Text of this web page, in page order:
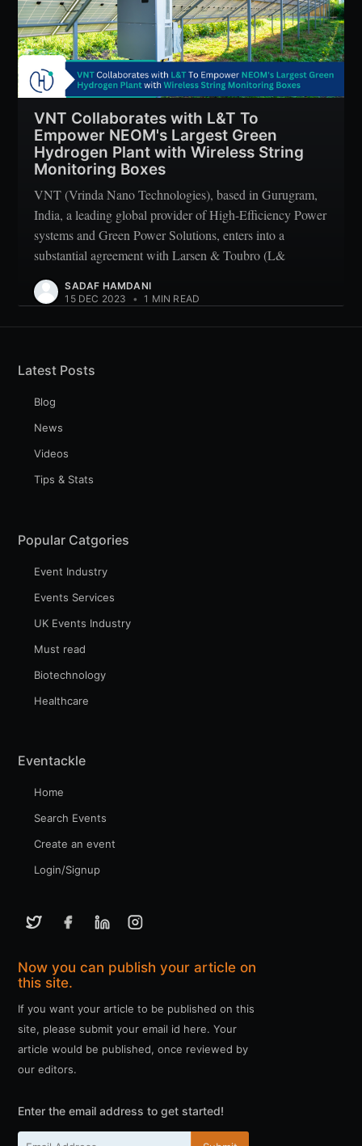
VNT Collaborates with L&T To
Empower NEOM's Largest Green
Hydrogen Plant with Wireless String
Monitoring Boxes
VNT (Vrinda Nano Technologies), based in Gurugram,
India, a leading global provider of High-Efficiency Power
systems and Green Power Solutions, enters into a
substantial agreement with Larsen & Toubro (L&
SADAF HAMDANI
15 DEC 2023
• 1 MIN READ
Latest Posts
Blog
News
Videos
Tips & Stats
Popular Catgories
Event Industry
Events Services
UK Events Industry
Must read
Biotechnology
Healthcare
Eventackle
Home
Search Events
Create an event
Login/Signup
Now you can publish your article on
this site.
If you want your article to be published on this
site, please submit your email id here. Your
article would be published, once reviewed by
our editors.
Enter the email address to get started!